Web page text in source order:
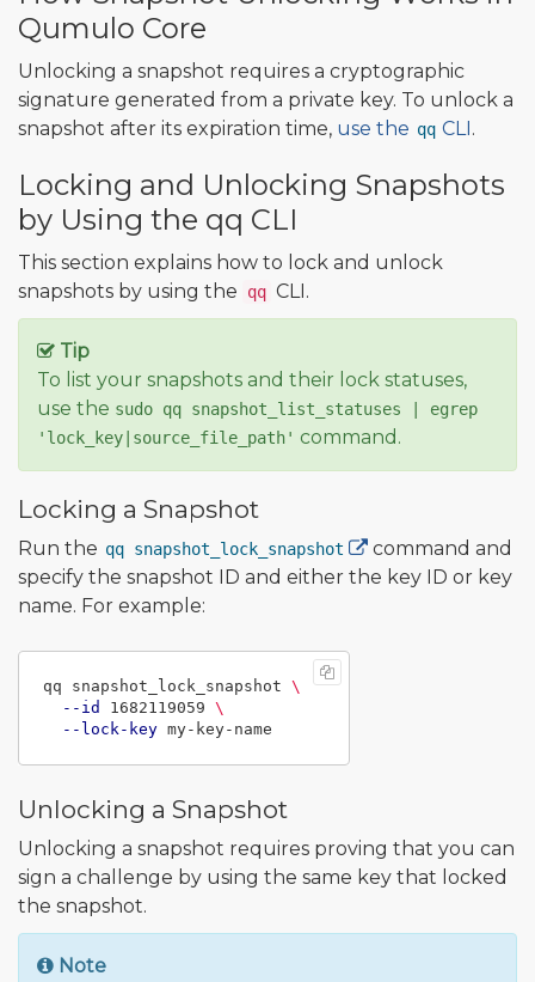
Qumulo Core
Unlocking a snapshot requires a cryptographic
signature generated from a private key. To unlock a
snapshot after its expiration time, use the qq CLI .
Locking and Unlocking Snapshots
by Using the qq CLI
This section explains how to lock and unlock
snapshots by using the
qq CLI.
Tip
To list your snapshots and their lock statuses,
use the sudo qq snapshot_list_statuses | egrep
'lock_key|source_file_path' command.
Locking a Snapshot
Run the qq snapshot_lock_snapshot
command and
specify the snapshot ID and either the key ID or key
name. For example:
qq snapshot_lock_snapshot \
--id
1682119059 \
--lock-key
Unlocking a Snapshot
Unlocking a snapshot requires proving that you can
sign a challenge by using the same key that locked
the snapshot.
Note